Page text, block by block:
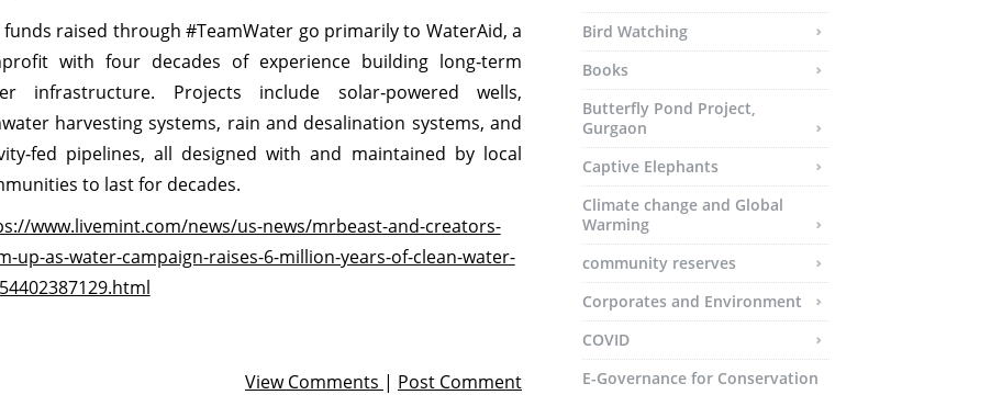
funds raised through #TeamWater go primarily to WaterAid, a
with four decades of experience building long‑term
infrastructure. Projects include solar‑powered wells,
harvesting systems, rain and desalination systems, and
pipelines, all designed with and maintained by local
to last for decades.
www.livemint.com/news/us-news/mrbeast-and-creators-
up-as-water-campaign-raises-6-million-years-of-clean-water-
View Comments | Post Comment
Bird Watching
Books
Butterfly Pond Project,
Gurgaon
Captive Elephants
Climate change and Global
Warming
community reserves
Corporates and Environment
COVID
E-Governance for Conservation